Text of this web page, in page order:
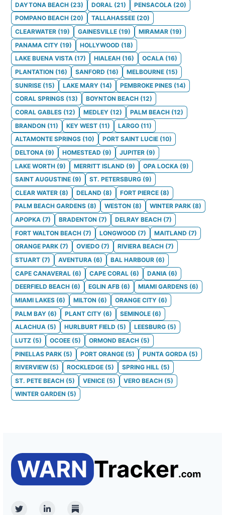
DAYTONA BEACH (23) DORAL (21) PENSACOLA (20)
POMPANO BEACH (20) TALLAHASSEE (20)
CLEARWATER (19) GAINESVILLE (19) MIRAMAR (19)
PANAMA CITY (19) HOLLYWOOD (18)
LAKE BUENA VISTA (17) HIALEAH (16) OCALA (16)
PLANTATION (16) SANFORD (16) MELBOURNE (15)
SUNRISE (15) LAKE MARY (14) PEMBROKE PINES (14)
CORAL SPRINGS (13) BOYNTON BEACH (12)
CORAL GABLES (12) MEDLEY (12) PALM BEACH (12)
BRANDON (11) KEY WEST (11) LARGO (11)
ALTAMONTE SPRINGS (10) PORT SAINT LUCIE (10)
DELTONA (9) HOMESTEAD (9) JUPITER (9)
LAKE WORTH (9) MERRITT ISLAND (9) OPA LOCKA (9)
SAINT AUGUSTINE (9) ST. PETERSBURG (9)
CLEAR WATER (8) DELAND (8) FORT PIERCE (8)
PALM BEACH GARDENS (8) WESTON (8) WINTER PARK (8)
APOPKA (7) BRADENTON (7) DELRAY BEACH (7)
FORT WALTON BEACH (7) LONGWOOD (7) MAITLAND (7)
ORANGE PARK (7) OVIEDO (7) RIVIERA BEACH (7)
STUART (7) AVENTURA (6) BAL HARBOUR (6)
CAPE CANAVERAL (6) CAPE CORAL (6) DANIA (6)
DEERFIELD BEACH (6) EGLIN AFB (6) MIAMI GARDENS (6)
MIAMI LAKES (6) MILTON (6) ORANGE CITY (6)
PALM BAY (6) PLANT CITY (6) SEMINOLE (6)
ALACHUA (5) HURLBURT FIELD (5) LEESBURG (5)
LUTZ (5) OCOEE (5) ORMOND BEACH (5)
PINELLAS PARK (5) PORT ORANGE (5) PUNTA GORDA (5)
RIVERVIEW (5) ROCKLEDGE (5) SPRING HILL (5)
ST. PETE BEACH (5) VENICE (5) VERO BEACH (5)
WINTER GARDEN (5)